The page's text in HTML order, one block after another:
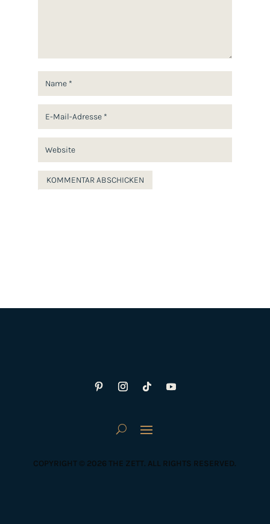
KOMMENTAR ABSCHICKEN
COPYRIGHT © 2026 THE ZETT. ALL RIGHTS RESERVED.